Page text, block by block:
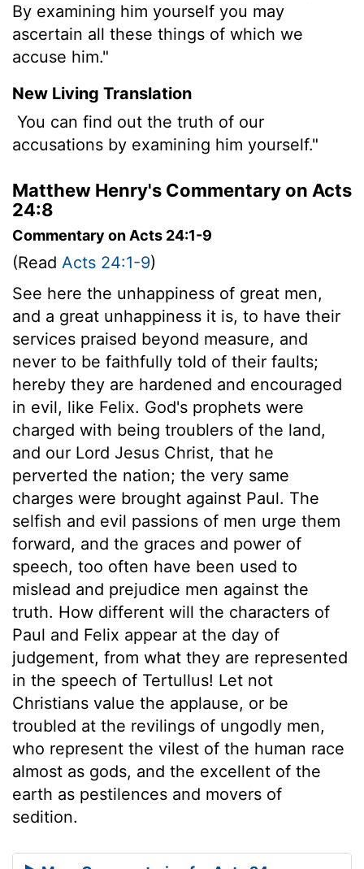
By examining him yourself you may
ascertain all these things of which we
accuse him."
New Living Translation
You can find out the truth of our
accusations by examining him yourself."
Matthew Henry's Commentary on Acts
24:8
Commentary on Acts 24:1-9
(Read Acts 24:1-9)
See here the unhappiness of great men,
and a great unhappiness it is, to have their
services praised beyond measure, and
never to be faithfully told of their faults;
hereby they are hardened and encouraged
in evil, like Felix. God's prophets were
charged with being troublers of the land,
and our Lord Jesus Christ, that he
perverted the nation; the very same
charges were brought against Paul. The
selfish and evil passions of men urge them
forward, and the graces and power of
speech, too often have been used to
mislead and prejudice men against the
truth. How different will the characters of
Paul and Felix appear at the day of
judgement, from what they are represented
in the speech of Tertullus! Let not
Christians value the applause, or be
troubled at the revilings of ungodly men,
who represent the vilest of the human race
almost as gods, and the excellent of the
earth as pestilences and movers of
sedition.